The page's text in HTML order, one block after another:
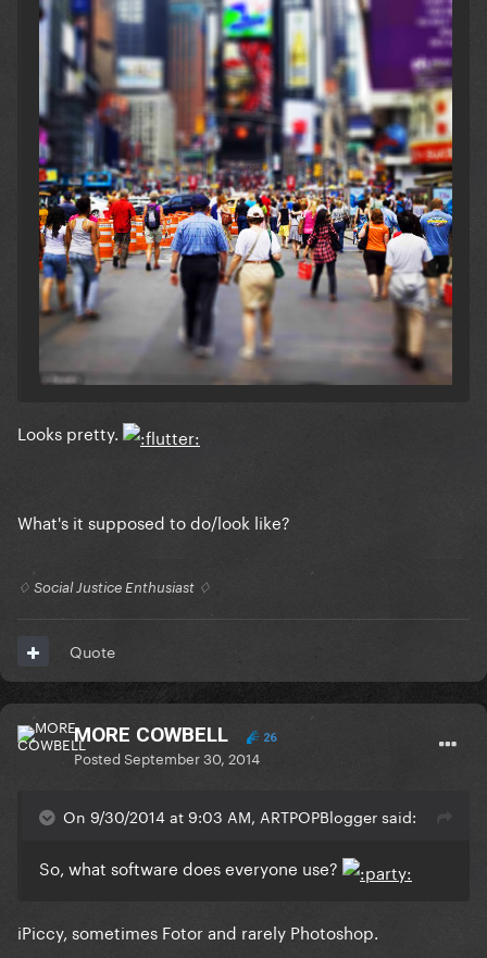
Looks pretty.
What's it supposed to do/look like?
♢ Social Justice Enthusiast ♢
Quote
MORE COWBELL 26
PostedSeptember 30, 2014
On 9/30/2014 at 9:03 AM, ARTPOPBlogger said:
So, what software does everyone use?
iPiccy, sometimes Fotor and rarely Photoshop.